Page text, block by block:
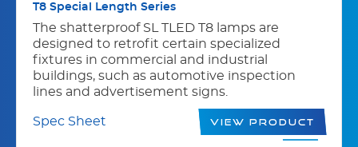
T8 Special Length Series
The shatterproof SL TLED T8 lamps are
designed to retrofit certain specialized
fixtures in commercial and industrial
buildings, such as automotive inspection
lines and advertisement signs.
Spec Sheet View Product